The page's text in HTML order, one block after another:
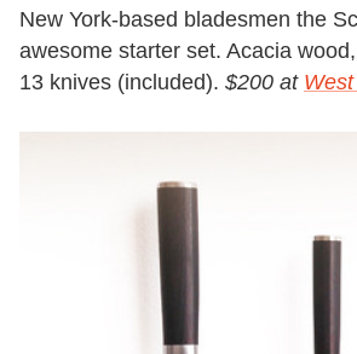
New York-based bladesmen the
awesome starter set. Acacia
13 knives (included). $200 at